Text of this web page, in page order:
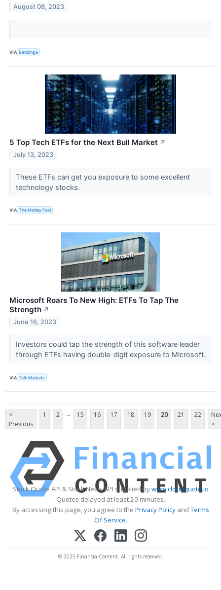
August 08, 2023
VIA Benzinga
5 Top Tech ETFs for the Next Bull Market ↗
July 13, 2023
These ETFs can get you exposure to some excellent
technology stocks.
VIA The Motley Fool
Microsoft Roars To New High: ETFs To Tap The
Strength ↗
June 16, 2023
Investors could tap the strength of this software leader
through ETFs having double-digit exposure to Microsoft.
VIA Talk Markets
<
Previous
1 2 ... 15 16 17 18 19 20 21 22
>
Stock Quote API & Stock News API supplied bywww.cloudquote.io
Quotes delayed at least 20 minutes.
By accessing this page, you agree to the Privacy PolicyandTerms
Of Service.
© 2025 FinancialContent. All rights reserved.